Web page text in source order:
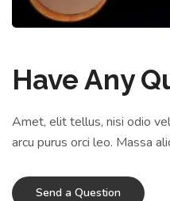
Have Any
Amet, elit tellus, nisi odio
arcu purus orci leo. Massa
Send a Question